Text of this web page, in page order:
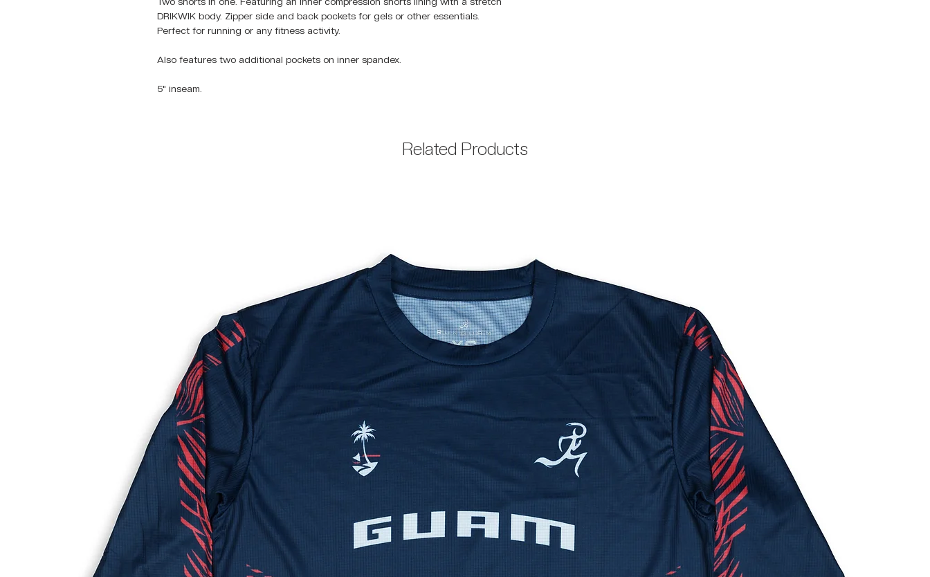
DRIKWIK body. Zipper side and back pockets for gels or other essentials.
Perfect for running or any fitness activity.
Also features two additional pockets on inner spandex.
5" inseam.
Related Products